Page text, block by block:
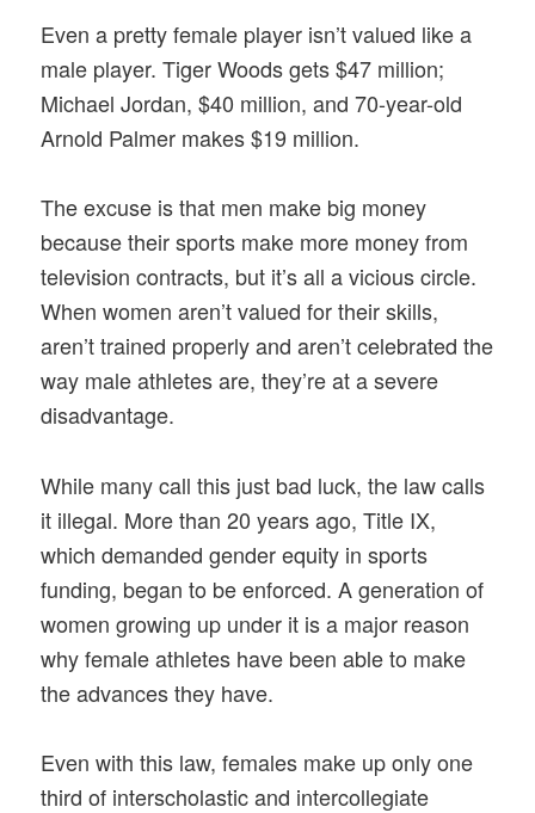
Even a pretty female player isn’t valued like a
male player. Tiger Woods gets $47 million;
Michael Jordan, $40 million, and 70-year-old
Arnold Palmer makes $19 million.
The excuse is that men make big money
because their sports make more money from
television contracts, but it’s all a vicious circle.
When women aren’t valued for their skills,
aren’t trained properly and aren’t celebrated the
way male athletes are, they’re at a severe
disadvantage.
While many call this just bad luck, the law calls
it illegal. More than 20 years ago, Title IX,
which demanded gender equity in sports
funding, began to be enforced. A generation of
women growing up under it is a major reason
why female athletes have been able to make
the advances they have.
Even with this law, females make up only one
third of interscholastic and intercollegiate